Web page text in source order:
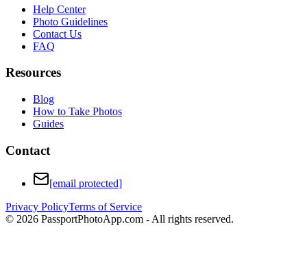
Help Center
Photo Guidelines
Contact Us
FAQ
Resources
Blog
How to Take Photos
Guides
Contact
[email protected]
Privacy PolicyTerms of Service
© 2026 PassportPhotoApp.com - All rights reserved.